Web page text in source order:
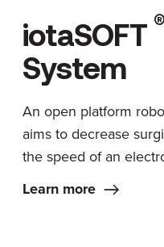
iotaSOFT ®
System
An open platform
aims to decrease
the speed of an
Learn more